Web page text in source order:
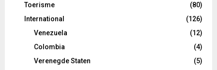
Toerisme
(80)
International
(126)
Venezuela
(12)
Colombia
(4)
Verenegde Staten
(5)